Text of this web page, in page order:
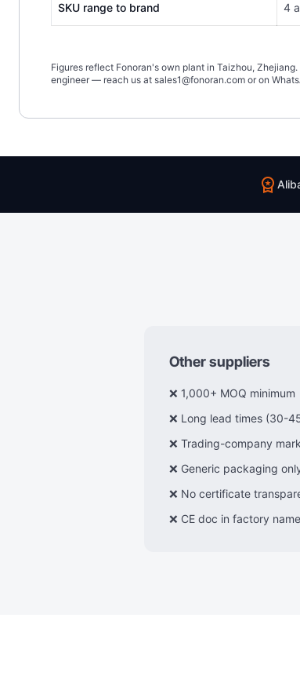
SKU range to brand 4
Figures reflect Fonoran's own plant in Taizhou,
engineer — reach us at sales1@fonoran.com or on
workspace_premium
Other suppliers
❌ 1,000+ MOQ minimum
❌ Long lead times (30-
❌ Trading-company
❌ Generic packaging
❌ No certificate
❌ CE doc in factory